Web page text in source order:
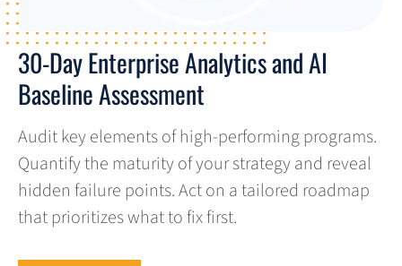
30-Day Enterprise Analytics and AI
Baseline Assessment
Audit key elements of high-performing programs.
Quantify the maturity of your strategy and reveal
hidden failure points. Act on a tailored roadmap
that prioritizes what to fix first.